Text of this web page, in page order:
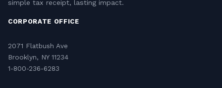
simple tax receipt, lasting impact.
CORPORATE OFFICE
2071 Flatbush Ave
Brooklyn, NY 11234
1-800-236-6283